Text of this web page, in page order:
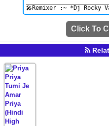
Click To